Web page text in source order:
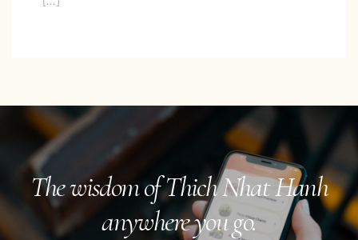
The wisdom of Thich Nhat Hanh
anywhere you go.